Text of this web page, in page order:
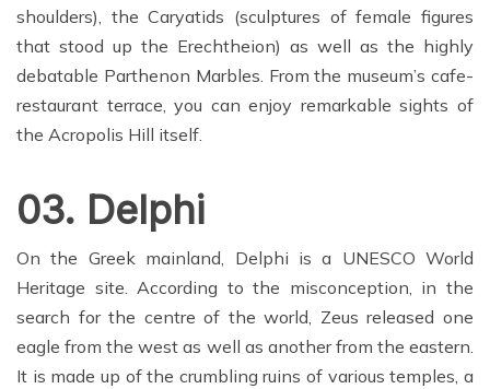
shoulders), the Caryatids (sculptures of female figures
that stood up the Erechtheion) as well as the highly
debatable Parthenon Marbles. From the museum’s cafe-
restaurant terrace, you can enjoy remarkable sights of
the Acropolis Hill itself.
03. Delphi
On the Greek mainland, Delphi is a UNESCO World
Heritage site. According to the misconception, in the
search for the centre of the world, Zeus released one
eagle from the west as well as another from the eastern.
It is made up of the crumbling ruins of various temples, a